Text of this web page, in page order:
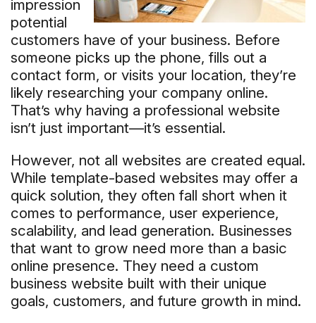
impression
potential
customers have of your business. Before
someone picks up the phone, fills out a
contact form, or visits your location, they’re
likely researching your company online.
That’s why having a professional website
isn’t just important—it’s essential.
However, not all websites are created equal.
While template-based websites may offer a
quick solution, they often fall short when it
comes to performance, user experience,
scalability, and lead generation. Businesses
that want to grow need more than a basic
online presence. They need a custom
business website built with their unique
goals, customers, and future growth in mind.